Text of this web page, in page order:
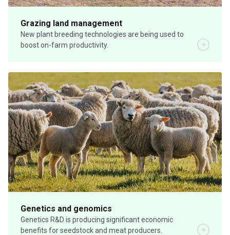
Grazing land management
New plant breeding technologies are being used to
boost on-farm productivity.
Genetics and genomics
Genetics R&D is producing significant economic
benefits for seedstock and meat producers.